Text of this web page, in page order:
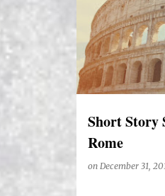
Short Story
Rome
on December 31,